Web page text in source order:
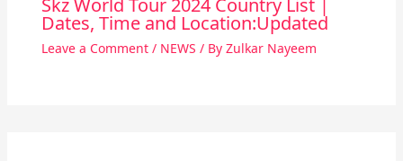
Dates, Time and Location:Updated
Leave a Comment / NEWS / By Zulkar Nayeem